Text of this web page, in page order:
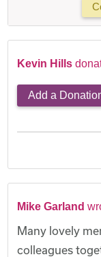
Kevin Hills
Add a
Mike Garland
Many lovely
colleagues